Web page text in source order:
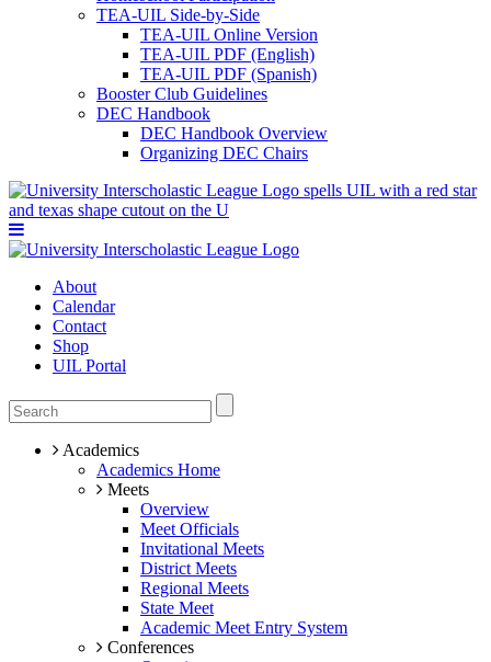
TEA-UIL Side-by-Side
TEA-UIL Online Version
TEA-UIL PDF (English)
TEA-UIL PDF (Spanish)
Booster Club Guidelines
DEC Handbook
DEC Handbook Overview
Organizing DEC Chairs
About
Calendar
Contact
Shop
UIL Portal
Academics
Academics Home
Meets
Overview
Meet Officials
Invitational Meets
District Meets
Regional Meets
State Meet
Academic Meet Entry System
Conferences